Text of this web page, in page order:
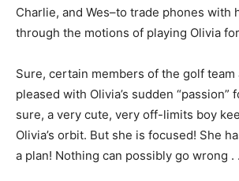
Charlie, and Wes–to trade phones with
through the motions of playing Olivia
Sure, certain members of the golf team
pleased with Olivia’s sudden “passion”
sure, a very cute, very off-limits boy
Olivia’s orbit. But she is focused! She
a plan! Nothing can possibly go wrong .